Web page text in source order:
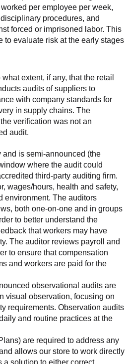
per employee per week,
procedures, and
forced or imprisoned labor. This
to evaluate risk at the early stages
extent, if any, that the retail
audits of suppliers to
with company standards for
in supply chains. The
verification was not an
audit.
is semi-announced (the
where the audit could
third-party auditing firm.
wages/hours, health and safety,
environment. The auditors
both one-on-one and in groups
to better understand the
that workers may have
The auditor reviews payroll and
to ensure that compensation
and workers are paid for the
observational audits are
visual observation, focusing on
requirements. Observation audits
and routine practices at the
are required to address any
allows our store to work directly
solution to either correct,